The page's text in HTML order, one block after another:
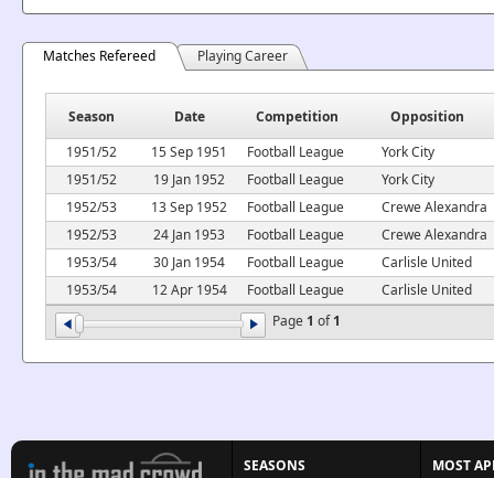
Matches Refereed Playing Career
Season Date Competition Opposition
Page 1 of1
1951/52 15 Sep 1951 Football League
York City
1951/52
19 Jan 1952 Football League
York City
1952/53
13 Sep 1952 Football League
Crewe Alexandra
1952/53
24 Jan 1953 Football League
Crewe Alexandra
1953/54
30 Jan 1954 Football League
Carlisle United
1953/54
12 Apr 1954 Football League Carlisle United
SEASONS
MOST